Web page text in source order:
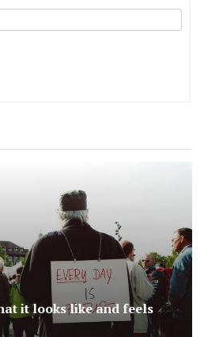
it looks like and feels